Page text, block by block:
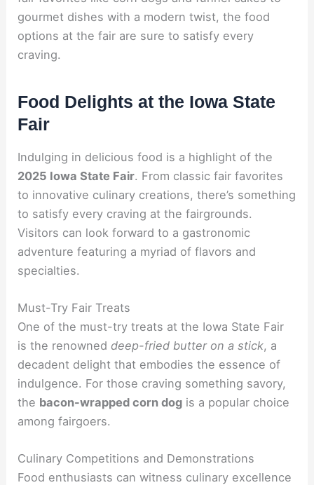
gourmet dishes with a modern twist, the food
options at the fair are sure to satisfy every
craving.
Food Delights at the Iowa State
Fair
Indulging in delicious food is a highlight of the
2025 Iowa State Fair. From classic fair favorites
to innovative culinary creations, there’s something
to satisfy every craving at the fairgrounds.
Visitors can look forward to a gastronomic
adventure featuring a myriad of flavors and
specialties.
Must-Try Fair Treats
One of the must-try treats at the Iowa State Fair
is the renowneddeep-fried butter on a stick, a
decadent delight that embodies the essence of
indulgence. For those craving something savory,
the bacon-wrapped corn dog is a popular choice
among fairgoers.
Culinary Competitions and Demonstrations
Food enthusiasts can witness culinary excellence